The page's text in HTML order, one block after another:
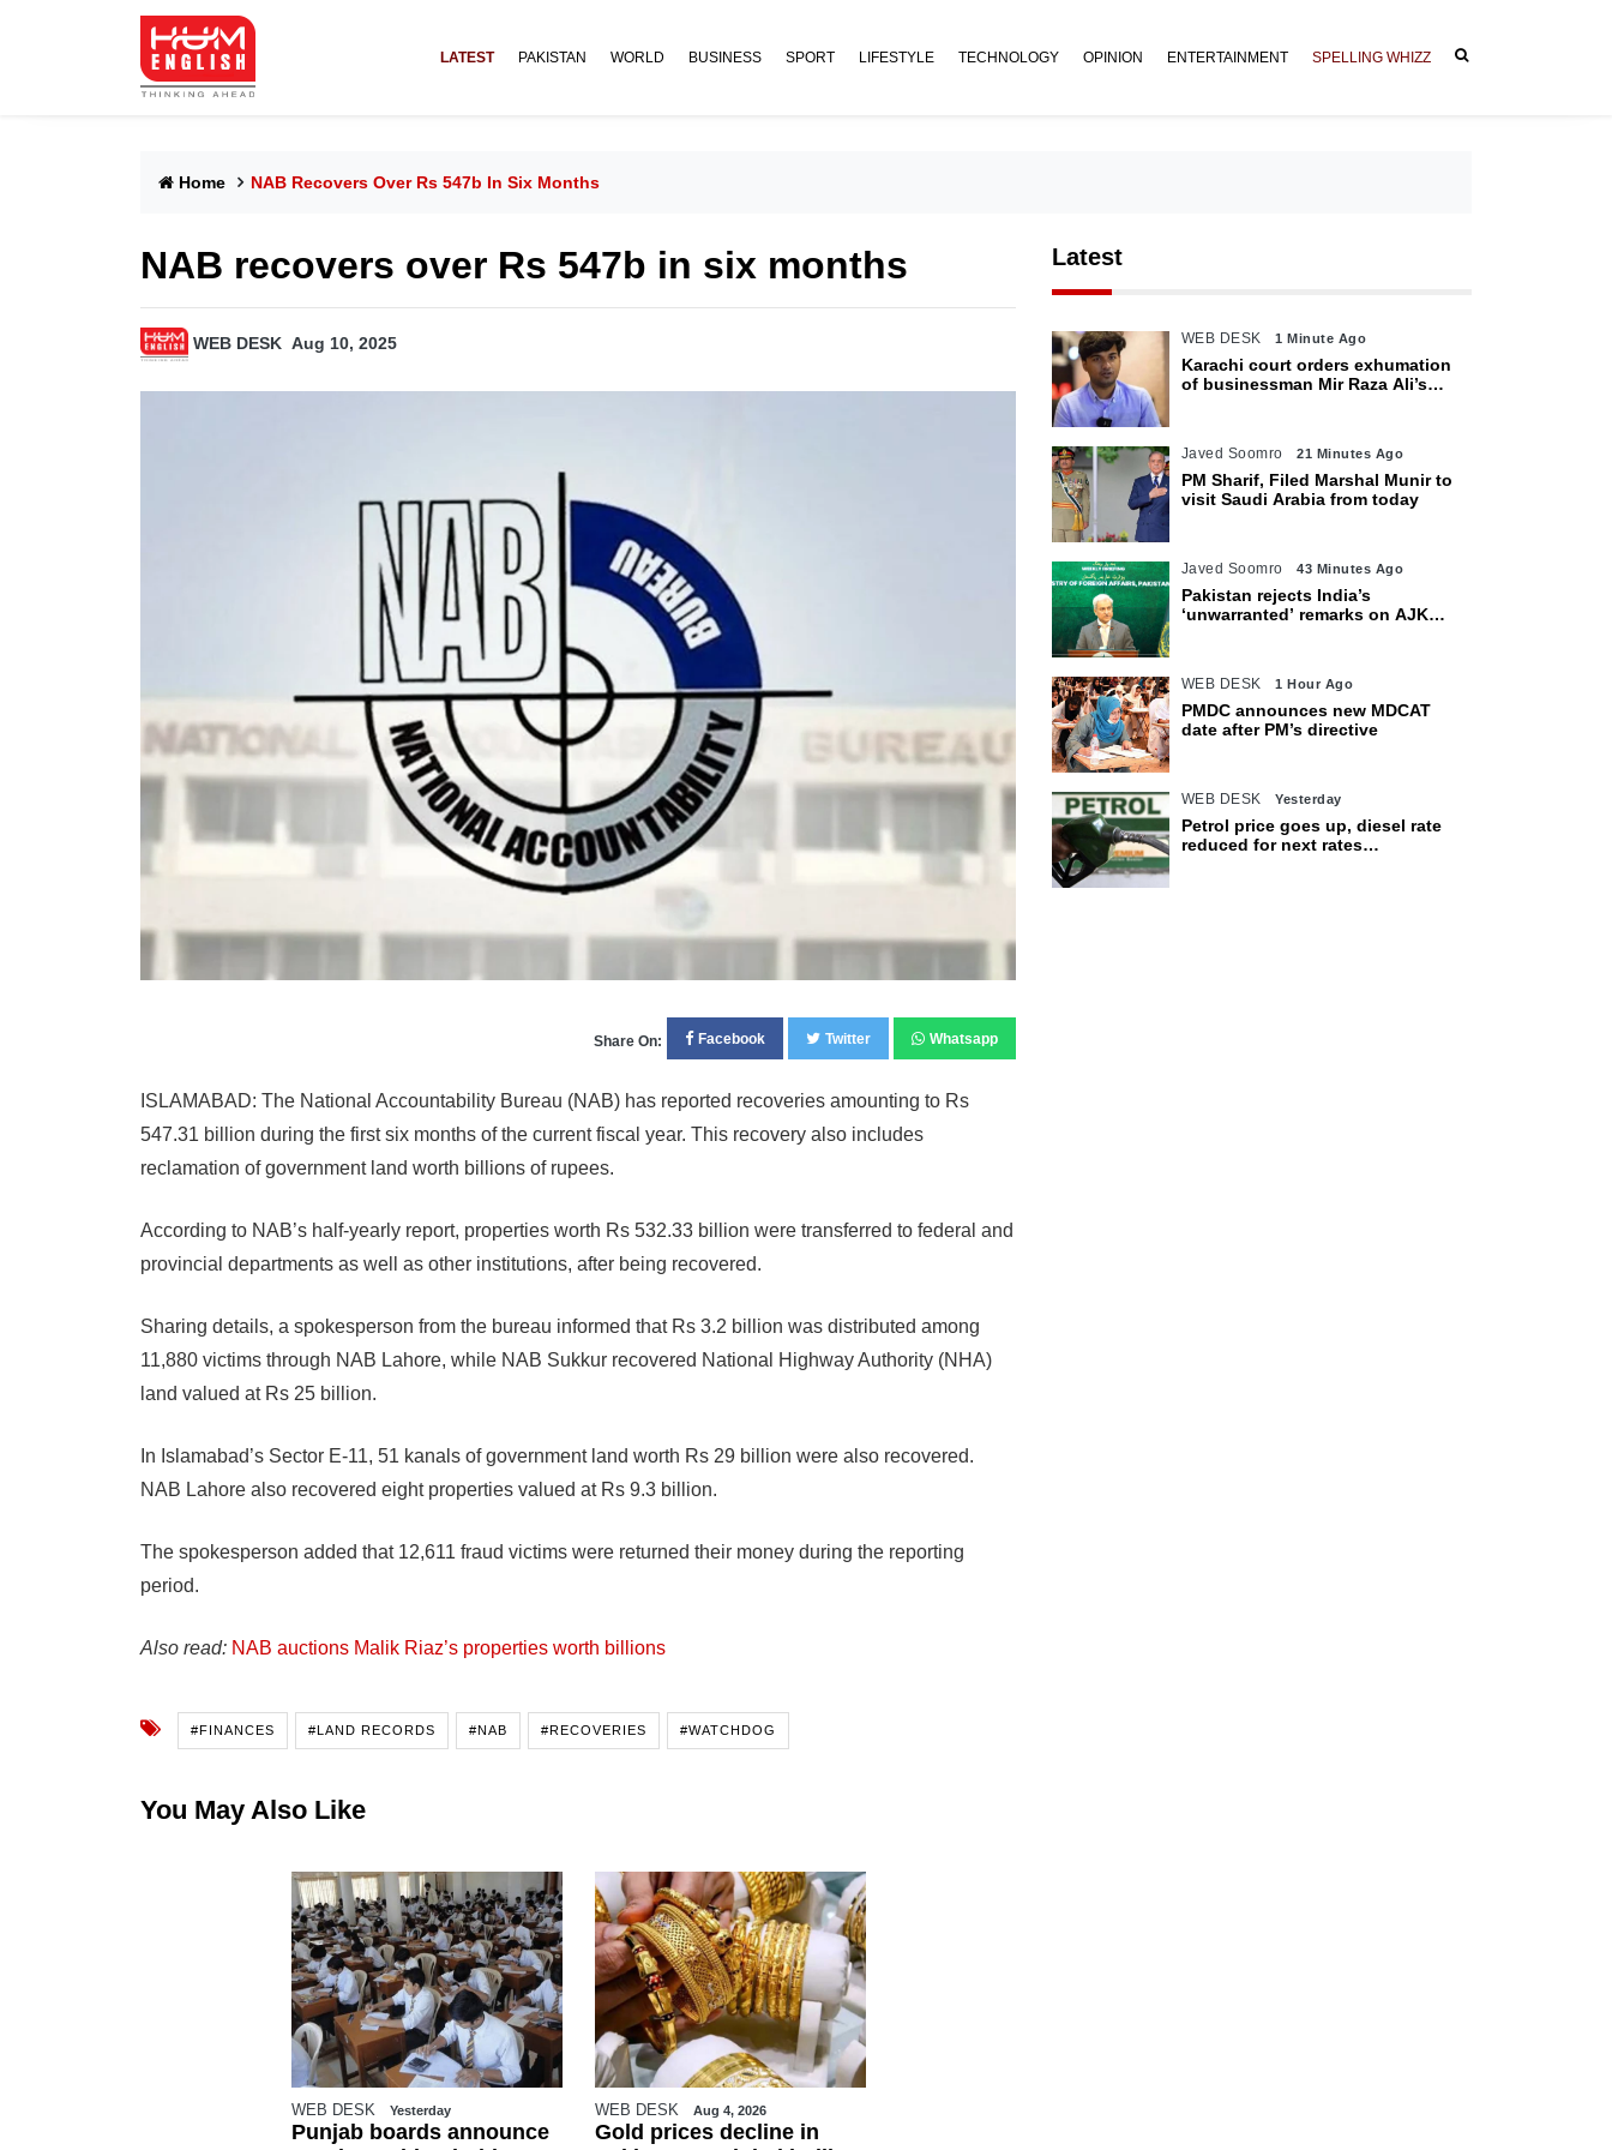
LATEST PAKISTAN WORLD BUSINESS SPORT LIFESTYLE TECHNOLOGY OPINION ENTERTAINMENT SPELLING WHIZZ
Home NAB Recovers Over Rs 547b In Six Months
NAB recovers over Rs 547b in six months
WEB DESK Aug 10, 2025
Share On: Facebook Twitter Whatsapp
ISLAMABAD: The National Accountability Bureau (NAB) has reported recoveries amounting to Rs
547.31 billion during the first six months of the current fiscal year. This recovery also includes
reclamation of government land worth billions of rupees.
According to NAB’s half-yearly report, properties worth Rs 532.33 billion were transferred to federal and
provincial departments as well as other institutions, after being recovered.
Sharing details, a spokesperson from the bureau informed that Rs 3.2 billion was distributed among
11,880 victims through NAB Lahore, while NAB Sukkur recovered National Highway Authority (NHA)
land valued at Rs 25 billion.
In Islamabad’s Sector E-11, 51 kanals of government land worth Rs 29 billion were also recovered.
NAB Lahore also recovered eight properties valued at Rs 9.3 billion.
The spokesperson added that 12,611 fraud victims were returned their money during the reporting
period.
Also read: NAB auctions Malik Riaz’s properties worth billions
#FINANCES #LAND RECORDS #NAB #RECOVERIES #WATCHDOG
You May Also Like
WEB DESK Yesterday
Punjab boards announce
WEB DESK Aug 4, 2026
Gold prices decline in
Latest
WEB DESK 1 Minute Ago
Karachi court orders exhumation
of businessman Mir Raza Ali’s
Javed Soomro 21 Minutes Ago
PM Sharif, Filed Marshal Munir to
visit Saudi Arabia from today
Javed Soomro 43 Minutes Ago
Pakistan rejects India’s
‘unwarranted’ remarks on AJK
WEB DESK 1 Hour Ago
PMDC announces new MDCAT
date after PM’s directive
WEB DESK Yesterday
Petrol price goes up, diesel rate
reduced for next rates